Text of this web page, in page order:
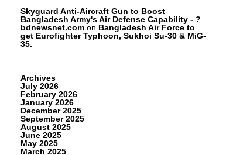
Skyguard Anti-Aircraft Gun to Boost
Bangladesh Army's Air Defense Capability - ?
bdnewsnet.comon Bangladesh Air Force to
get Eurofighter Typhoon, Sukhoi Su-30 & MiG-
35.
Archives
July 2026
February 2026
January 2026
December 2025
September 2025
August 2025
June 2025
May 2025
March 2025